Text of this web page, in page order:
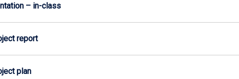
– in-class
report
plan